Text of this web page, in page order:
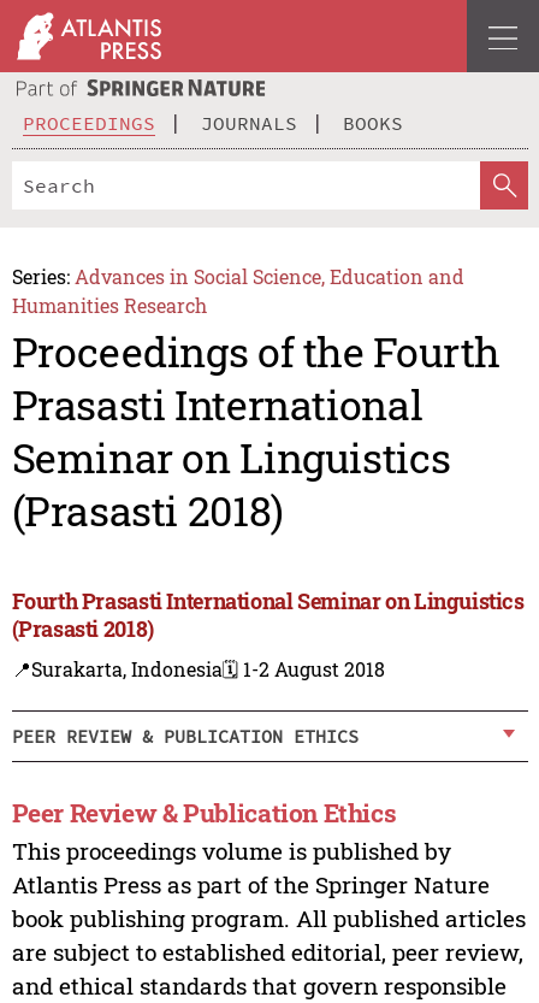
PROCEEDINGS JOURNALS BOOKS
Series: Advances in Social Science, Education and
Humanities Research
Proceedings of the Fourth
Prasasti International
Seminar on Linguistics
(Prasasti 2018)
Fourth Prasasti International Seminar on Linguistics
(Prasasti 2018)
📍Surakarta, Indonesia🗓️ 1-2 August 2018
PEER REVIEW & PUBLICATION ETHICS
Peer Review & Publication Ethics
This proceedings volume is published by
Atlantis Press as part of the Springer Nature
book publishing program. All published articles
are subject to established editorial, peer review,
and ethical standards that govern responsible